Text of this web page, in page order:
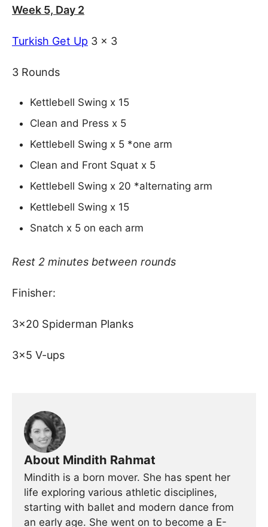
Week 5, Day 2
Turkish Get Up 3 x 3
3 Rounds
Kettlebell Swing x 15
Clean and Press x 5
Kettlebell Swing x 5 *one arm
Clean and Front Squat x 5
Kettlebell Swing x 20 *alternating arm
Kettlebell Swing x 15
Snatch x 5 on each arm
Rest 2 minutes between rounds
Finisher:
3×20 Spiderman Planks
3×5 V-ups
About Mindith Rahmat
Mindith is a born mover. She has spent her
life exploring various athletic disciplines,
starting with ballet and modern dance from
an early age. She went on to become a E-